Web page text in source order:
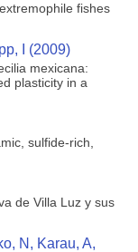
fishes
I (2009)
mexicana:
plasticity in a
sulfide-rich,
de Villa Luz y sus
N, Karau, A,